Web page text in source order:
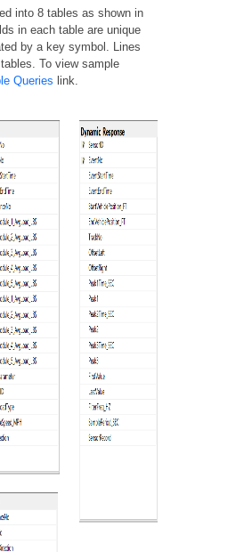
into 8 tables as shown in
in each table are unique
by a key symbol. Lines
To view sample
Queries link.